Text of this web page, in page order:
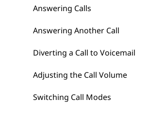
Answering Calls
Answering Another Call
Diverting a Call to Voicemail
Adjusting the Call Volume
Switching Call Modes